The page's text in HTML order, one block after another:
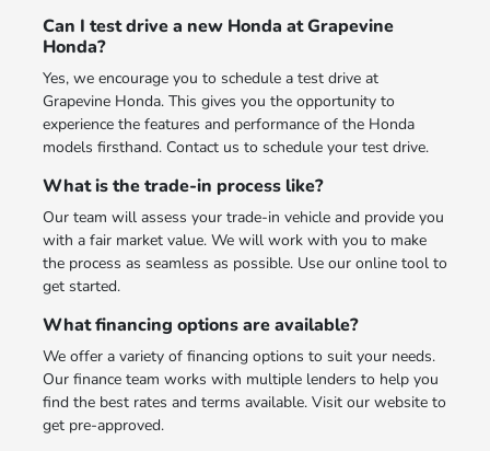
Can I test drive a new Honda at Grapevine
Honda?
Yes, we encourage you to schedule a test drive at
Grapevine Honda. This gives you the opportunity to
experience the features and performance of the Honda
models firsthand. Contact us to schedule your test drive.
What is the trade-in process like?
Our team will assess your trade-in vehicle and provide you
with a fair market value. We will work with you to make
the process as seamless as possible. Use our online tool to
get started.
What financing options are available?
We offer a variety of financing options to suit your needs.
Our finance team works with multiple lenders to help you
find the best rates and terms available. Visit our website to
get pre-approved.